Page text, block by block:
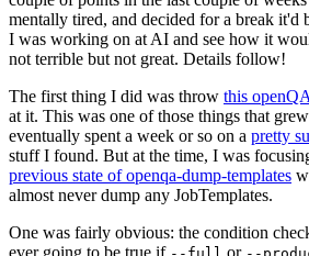
mentally tired, and decided for a break it'd
I was working on at AI and see how it
not terrible but not great. Details follow!
The first thing I did was throw this
at it. This was one of those things that
eventually spent a week or so on a pretty
stuff I found. But at the time, I was
previous state of openqa-dump-templates
almost never dump any JobTemplates.
One was fairly obvious: the condition
ever going to be true if
or